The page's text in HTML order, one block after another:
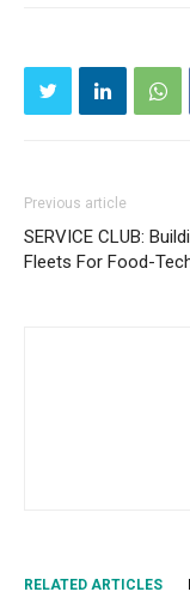
Previous article
SERVICE CLUB:
Fleets For Food-
RELATED ARTICLES